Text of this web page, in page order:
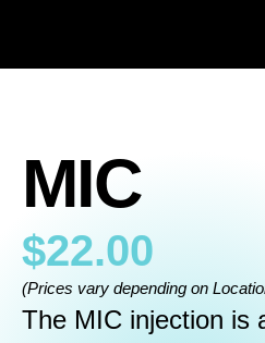
MIC
$22.00
(Prices vary depending on
The MIC injection is